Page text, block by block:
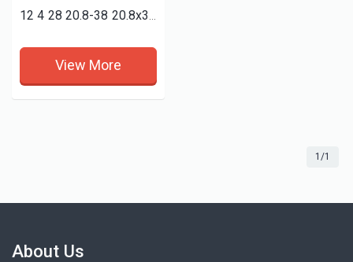
12 4 28 20.8-38 20.8x38 18 4 38 9.5-24 9.5-36 9x16 7.50-16 qualified farm tractor agricultural tyres
View More
1/1
About Us